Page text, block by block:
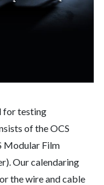
for testing
of the OCS
Modular Film
Our calendaring
the wire and cable